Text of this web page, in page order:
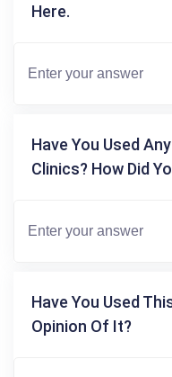
Here.
Have You Used
Clinics? How Did
Have You Used
Opinion Of It?